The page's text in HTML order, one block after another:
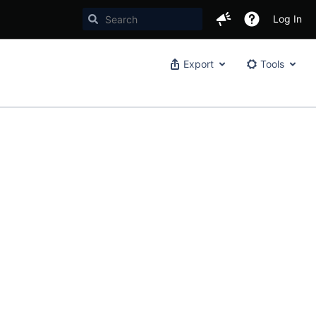
Log In
Export Tools